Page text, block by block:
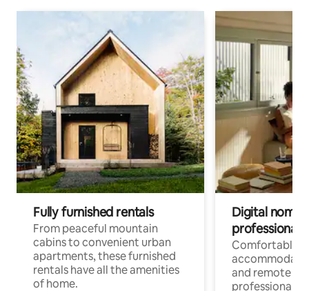
Fully furnished rentals
From peaceful mountain
cabins to convenient urban
apartments, these furnished
rentals have all the amenities
of home.
Digital
professionals
Comfortable
and remote
professionals